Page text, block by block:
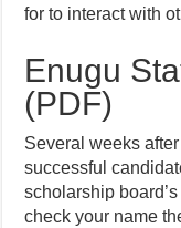
for to interact with
Enugu
(PDF)
Several weeks
successful
scholarship
check your name